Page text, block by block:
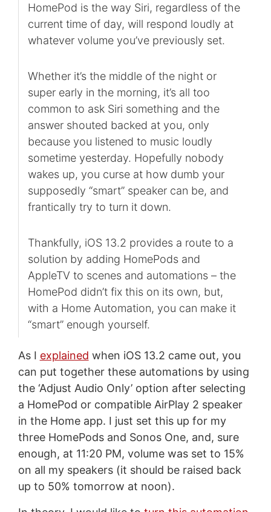
HomePod is the way Siri, regardless of the
current time of day, will respond loudly at
whatever volume you’ve previously set.
Whether it’s the middle of the night or
super early in the morning, it’s all too
common to ask Siri something and the
answer shouted backed at you, only
because you listened to music loudly
sometime yesterday. Hopefully nobody
wakes up, you curse at how dumb your
supposedly “smart” speaker can be, and
frantically try to turn it down.
Thankfully, iOS 13.2 provides a route to a
solution by adding HomePods and
AppleTV to scenes and automations – the
HomePod didn’t fix this on its own, but,
with a Home Automation, you can make it
“smart” enough yourself.
As I explained when iOS 13.2 came out, you
can put together these automations by using
the ‘Adjust Audio Only’ option after selecting
a HomePod or compatible AirPlay 2 speaker
in the Home app. I just set this up for my
three HomePods and Sonos One, and, sure
enough, at 11:20 PM, volume was set to 15%
on all my speakers (it should be raised back
up to 50% tomorrow at noon).